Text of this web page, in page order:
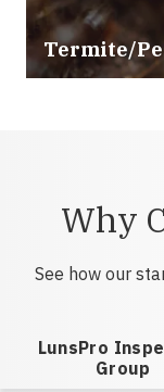
Termite/
Why
See how our
LunsPro
Group